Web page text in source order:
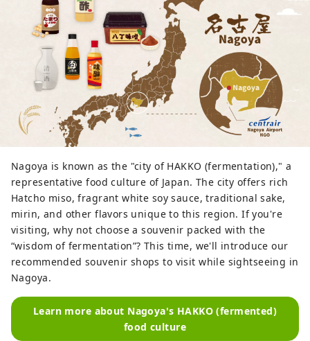
Nagoya is known as the "city of HAKKO (fermentation)," a
representative food culture of Japan. The city offers rich
Hatcho miso, fragrant white soy sauce, traditional sake,
mirin, and other flavors unique to this region. If you're
visiting, why not choose a souvenir packed with the
“wisdom of fermentation”? This time, we'll introduce our
recommended souvenir shops to visit while sightseeing in
Nagoya.
Learn more about Nagoya's HAKKO (fermented)
food culture